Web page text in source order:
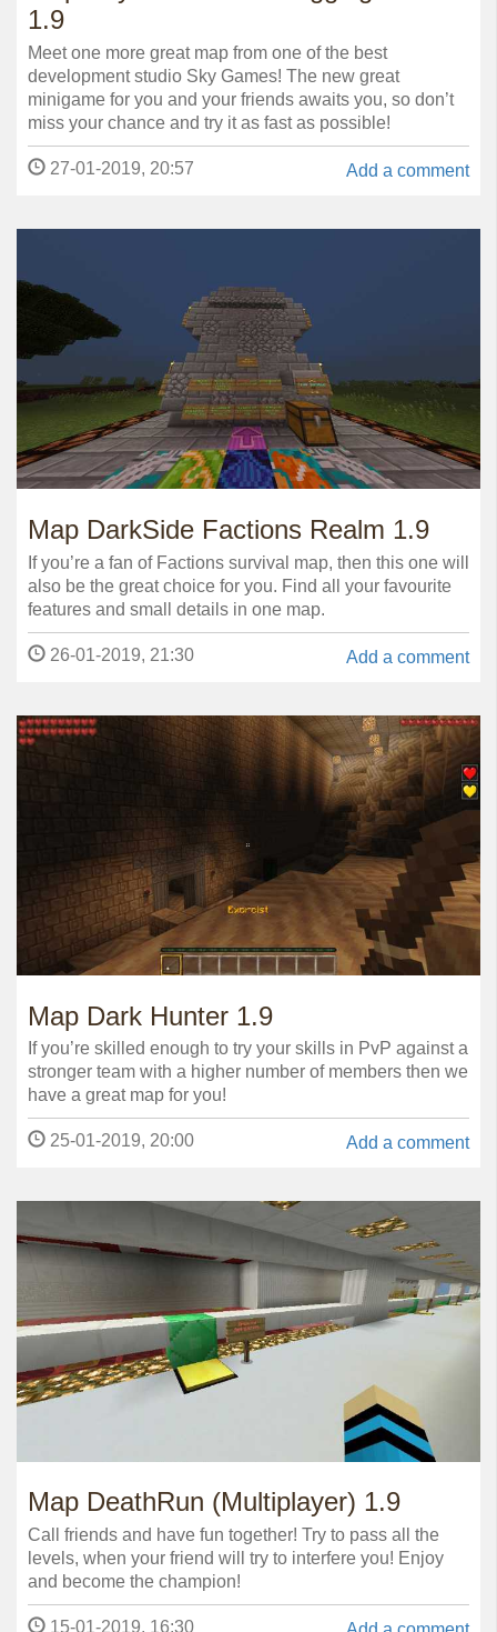
1.9
Meet one more great map from one of the best
development studio Sky Games! The new great
minigame for you and your friends awaits you, so don’t
miss your chance and try it as fast as possible!
Add a comment
27-01-2019, 20:57
Map DarkSide Factions Realm 1.9
If you’re a fan of Factions survival map, then this one will
also be the great choice for you. Find all your favourite
features and small details in one map.
Add a comment
26-01-2019, 21:30
Map Dark Hunter 1.9
If you’re skilled enough to try your skills in PvP against a
stronger team with a higher number of members then we
have a great map for you!
Add a comment
25-01-2019, 20:00
Map DeathRun (Multiplayer) 1.9
Call friends and have fun together! Try to pass all the
levels, when your friend will try to interfere you! Enjoy
and become the champion!
15-01-2019, 16:30